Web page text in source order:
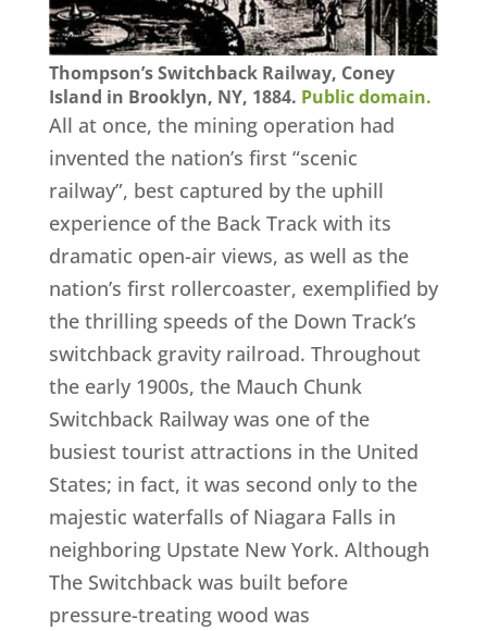
Thompson’s Switchback Railway, Coney
Island in Brooklyn, NY, 1884. Public domain.
All at once, the mining operation had
invented the nation’s first “scenic
railway”, best captured by the uphill
experience of the Back Track with its
dramatic open-air views, as well as the
nation’s first rollercoaster, exemplified by
the thrilling speeds of the Down Track’s
switchback gravity railroad. Throughout
the early 1900s, the Mauch Chunk
Switchback Railway was one of the
busiest tourist attractions in the United
States; in fact, it was second only to the
majestic waterfalls of Niagara Falls in
neighboring Upstate New York. Although
The Switchback was built before
pressure-treating wood was